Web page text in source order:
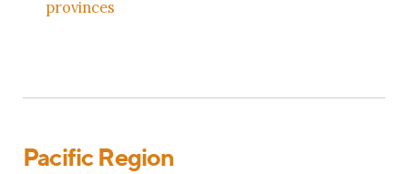
provinces
Pacific Region